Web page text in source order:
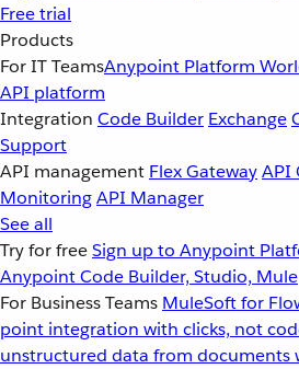
Free trial
Products
For IT TeamsAnypoint Platform
API platform
Integration Code Builder Exchange
Support
API management Flex GatewayAPI
MonitoringAPI Manager
See all
Try for freeSign up to Anypoint
Anypoint Code Builder, Studio, Mule
For Business Teams MuleSoft for
point integration with clicks, not
unstructured data from documents